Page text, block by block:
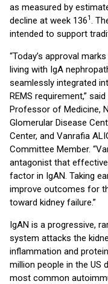
as measured by
decline at week 1361.
intended to support
“Today’s approval
living with IgA
seamlessly integrated
REMS requirement,”
Professor of Medicine,
Glomerular Disease
Center, and Vanrafia
Committee Member.
antagonist that
factor in IgAN. Taking
improve outcomes for
toward kidney failure.”
IgAN is a progressive,
system attacks the
inflammation and
million people in the US
most common